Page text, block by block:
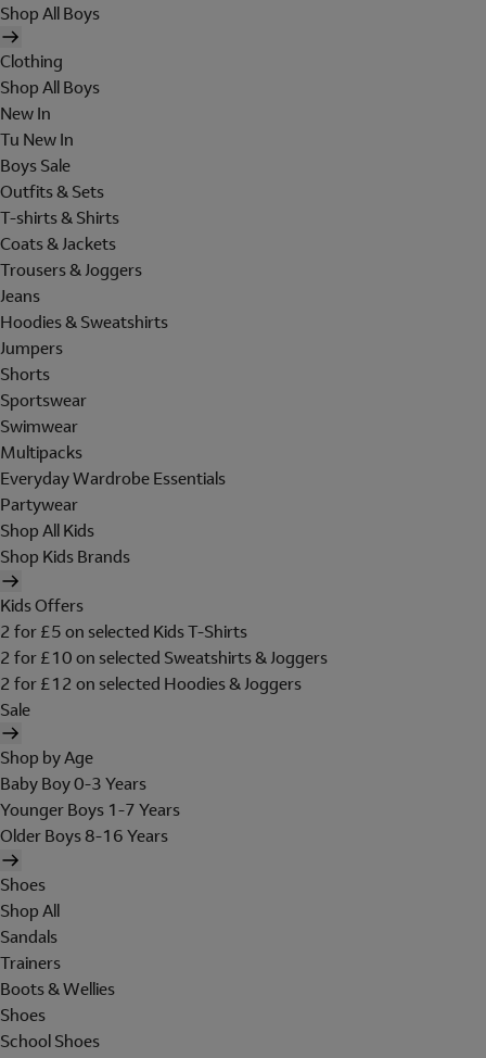
Shop All Boys
Clothing
Shop All Boys
New In
Tu New In
Boys Sale
Outfits & Sets
T-shirts & Shirts
Coats & Jackets
Trousers & Joggers
Jeans
Hoodies & Sweatshirts
Jumpers
Shorts
Sportswear
Swimwear
Multipacks
Everyday Wardrobe Essentials
Partywear
Shop All Kids
Shop Kids Brands
Kids Offers
2 for £5 on selected Kids T-Shirts
2 for £10 on selected Sweatshirts & Joggers
2 for £12 on selected Hoodies & Joggers
Sale
Shop by Age
Baby Boy 0-3 Years
Younger Boys 1-7 Years
Older Boys 8-16 Years
Shoes
Shop All
Sandals
Trainers
Boots & Wellies
Shoes
School Shoes